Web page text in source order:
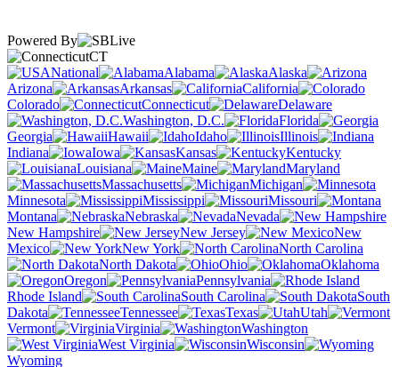
Powered By
CT
National
Alabama
Alaska
Arizona
Arkansas
California
Colorado
Connecticut
Delaware
Washington, D.C.
Florida
Georgia
Hawaii Idaho
Illinois
Indiana
Iowa Kansas
Kentucky
Louisiana
Maine
Maryland
Massachusetts
Michigan
Minnesota
Mississippi
Missouri
Montana
Nebraska
Nevada
New Hampshire
New Jersey
New
Mexico
New York
North Carolina
North Dakota
Ohio
Oklahoma
Oregon
Pennsylvania
Rhode Island
South Carolina
South
Dakota
Tennessee Texas
Utah
Vermont
Virginia
Washington
West Virginia
Wisconsin
Wyoming